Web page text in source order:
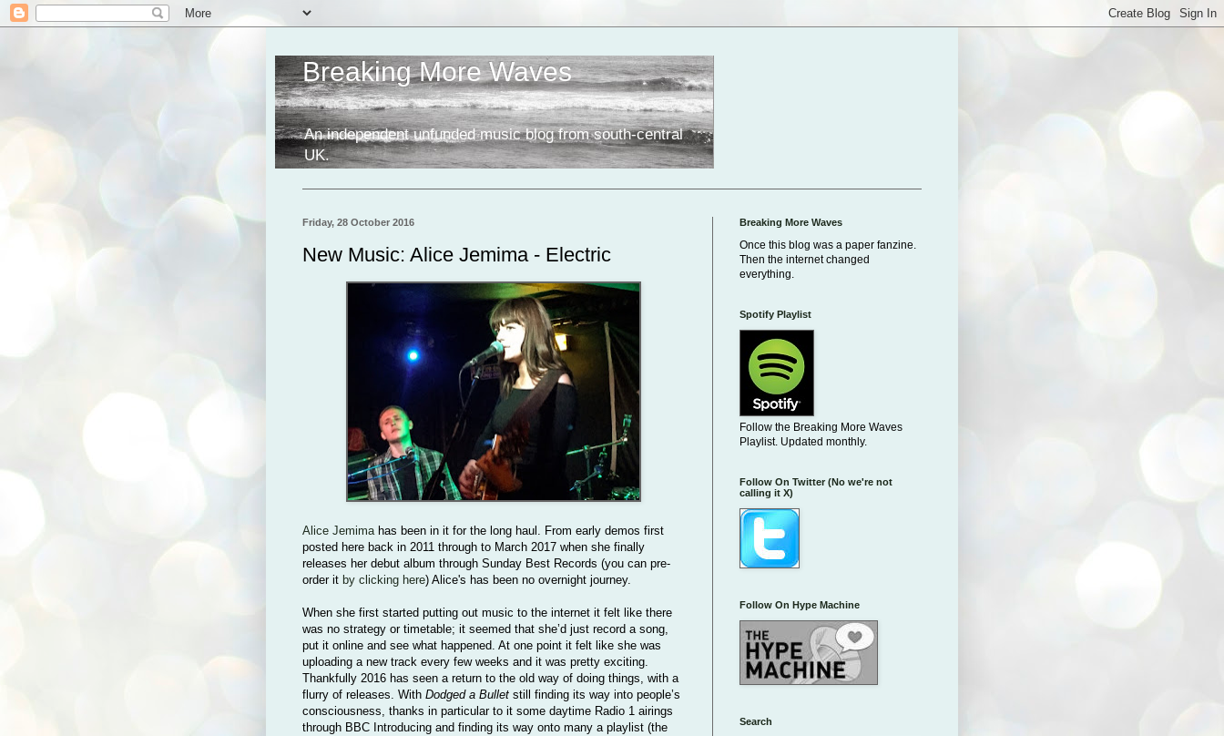
Breaking More Waves
An independent unfunded music blog from south-central
UK.
Friday, 28 October 2016
New Music: Alice Jemima - Electric
Alice Jemimahas been in it for the long haul. From early demos first
posted here back in 2011 through to March 2017 when she finally
releases her debut album through Sunday Best Records (you can pre-
order it by clicking here) Alice's has been no overnight journey.
When she first started putting out music to the internet it felt like there
was no strategy or timetable; it seemed that she’d just record a song,
put it online and see what happened. At one point it felt like she was
uploading a new track every few weeks and it was pretty exciting.
Thankfully 2016 has seen a return to the old way of doing things, with a
flurry of releases. With Dodged a Bullet still finding its way into people’s
consciousness, thanks in particular to it some daytime Radio 1 airings
through BBC Introducing and finding its way onto many a playlist (the
Breaking More Waves
Once this blog was a paper fanzine.
Then the internet changed
everything.
Spotify Playlist
Follow the Breaking More Waves
Playlist. Updated monthly.
Follow On Twitter (No we're not
calling it X)
Follow On Hype Machine
Search